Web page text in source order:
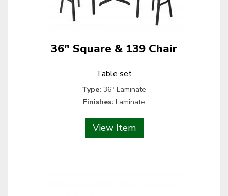
36" Square & 139 Chair
Table set
Type: 36" Laminate
Finishes: Laminate
View Item